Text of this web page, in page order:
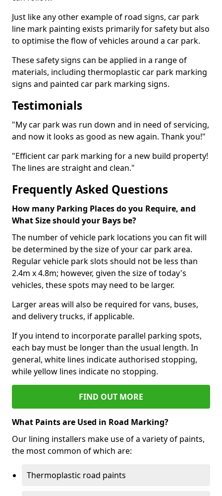
Just like any other example of road signs, car park
line mark painting exists primarily for safety but also
to optimise the flow of vehicles around a car park.
These safety signs can be applied in a range of
materials, including thermoplastic car park marking
signs and painted car park marking signs.
Testimonials
"My car park was run down and in need of servicing,
and now it looks as good as new again. Thank you!"
"Efficient car park marking for a new build property!
The lines are straight and clean."
Frequently Asked Questions
How many Parking Places do you Require, and
What Size should your Bays be?
The number of vehicle park locations you can fit will
be determined by the size of your car park area.
Regular vehicle park slots should not be less than
2.4m x 4.8m; however, given the size of today's
vehicles, these spots may need to be larger.
Larger areas will also be required for vans, buses,
and delivery trucks, if applicable.
If you intend to incorporate parallel parking spots,
each bay must be longer than the usual length. In
general, white lines indicate authorised stopping,
while yellow lines indicate no stopping.
FIND OUT MORE
What Paints are Used in Road Marking?
Our lining installers make use of a variety of paints,
the most common of which are:
Thermoplastic road paints